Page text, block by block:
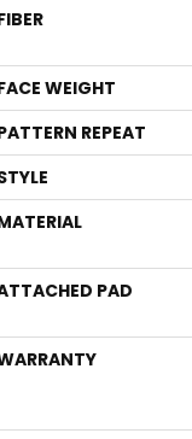
WEIGHT
REPEAT
PAD